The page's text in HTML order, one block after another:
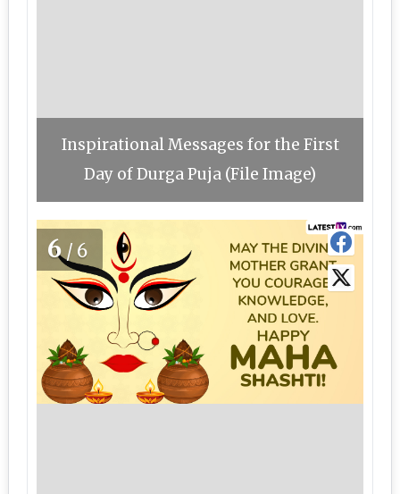
Inspirational Messages for the First
Day of Durga Puja (File Image)
6/6